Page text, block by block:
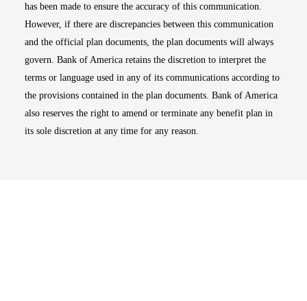
has been made to ensure the accuracy of this communication.
However, if there are discrepancies between this communication
and the official plan documents, the plan documents will always
govern. Bank of America retains the discretion to interpret the
terms or language used in any of its communications according to
the provisions contained in the plan documents. Bank of America
also reserves the right to amend or terminate any benefit plan in
its sole discretion at any time for any reason.